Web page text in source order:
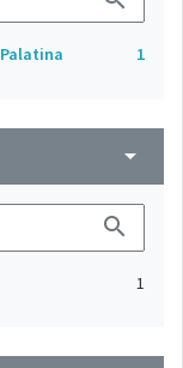
1
arrow_drop_down
search
1